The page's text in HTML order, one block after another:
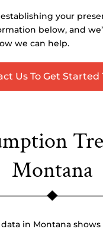
your
below, and
we can help.
Us To Get Started
Montana
in Montana